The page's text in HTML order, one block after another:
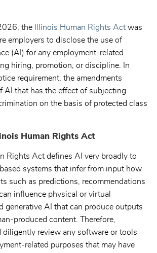
the Illinois Human Rights Act was
employers to disclose the use of
(AI) for any employment-related
hiring, promotion, or discipline. In
requirement, the amendments
AI that has the effect of subjecting
on the basis of protected class
Human Rights Act
Rights Act defines AI very broadly to
systems that infer from input how
such as predictions, recommendations
influence physical or virtual
generative AI that can produce outputs
produced content. Therefore,
diligently review any software or tools
related purposes that may have